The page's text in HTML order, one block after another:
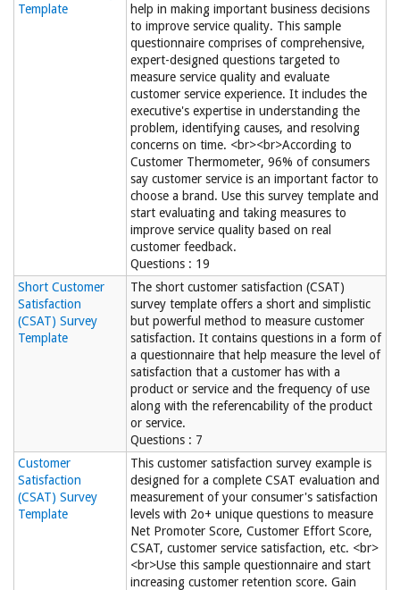
Template
help in making important business decisions
to improve service quality. This sample
questionnaire comprises of comprehensive,
expert-designed questions targeted to
measure service quality and evaluate
customer service experience. It includes the
executive's expertise in understanding the
problem, identifying causes, and resolving
concerns on time. <br><br>According to
Customer Thermometer, 96% of consumers
say customer service is an important factor to
choose a brand. Use this survey template and
start evaluating and taking measures to
improve service quality based on real
customer feedback.
Questions : 19
Short Customer
Satisfaction
(CSAT) Survey
Template
The short customer satisfaction (CSAT)
survey template offers a short and simplistic
but powerful method to measure customer
satisfaction. It contains questions in a form of
a questionnaire that help measure the level of
satisfaction that a customer has with a
product or service and the frequency of use
along with the referencability of the product
or service.
Questions : 7
Customer
Satisfaction
(CSAT) Survey
Template
This customer satisfaction survey example is
designed for a complete CSAT evaluation and
measurement of your consumer's satisfaction
levels with 2o+ unique questions to measure
Net Promoter Score, Customer Effort Score,
CSAT, customer service satisfaction, etc. <br>
<br>Use this sample questionnaire and start
increasing customer retention score. Gain